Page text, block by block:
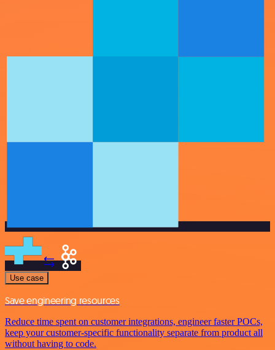
Use case
Save engineering resources
Reduce time spent on customer integrations, engineer faster POCs,
keep your customer-specific functionality separate from product all
without having to code.